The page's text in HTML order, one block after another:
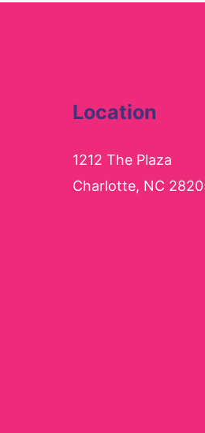
Location
1212 The Plaza
Charlotte, NC